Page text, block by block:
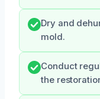
Dry and
mold.
Conduct
the